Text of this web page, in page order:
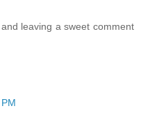
leaving a sweet comment